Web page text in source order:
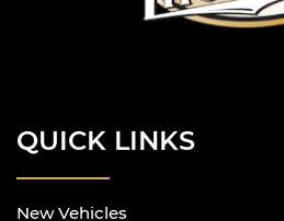
QUICK LINKS
New Vehicles